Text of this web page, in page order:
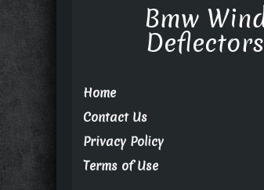
Bmw
Deflectors
Home
Contact Us
Privacy Policy
Terms of Use